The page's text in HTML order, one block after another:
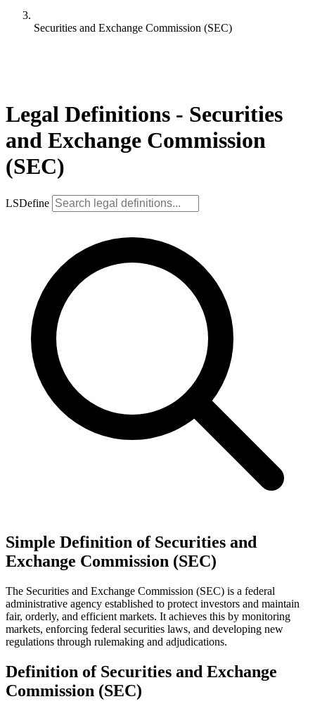
Securities and Exchange Commission (SEC)
Legal Definitions - Securities
and Exchange Commission
(SEC)
LSDefine
Simple Definition of Securities and
Exchange Commission (SEC)
The Securities and Exchange Commission (SEC) is a federal
administrative agency established to protect investors and maintain
fair, orderly, and efficient markets. It achieves this by monitoring
markets, enforcing federal securities laws, and developing new
regulations through rulemaking and adjudications.
Definition of Securities and Exchange
Commission (SEC)